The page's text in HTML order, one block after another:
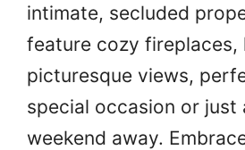
intimate, secluded
feature cozy fireplaces,
picturesque views,
special occasion or just
weekend away.